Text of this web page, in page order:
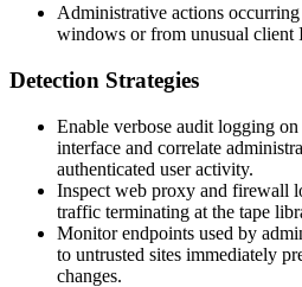
Administrative actions
windows or from unusual client
Detection Strategies
Enable verbose audit logging
interface and correlate
authenticated user activity.
Inspect web proxy and firewall
traffic terminating at the tape
Monitor endpoints used by
to untrusted sites immediately
changes.